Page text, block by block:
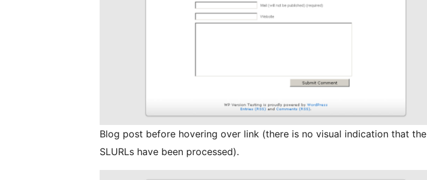
Blog post before hovering over link (there is no visual indication that the
SLURLs have been processed).